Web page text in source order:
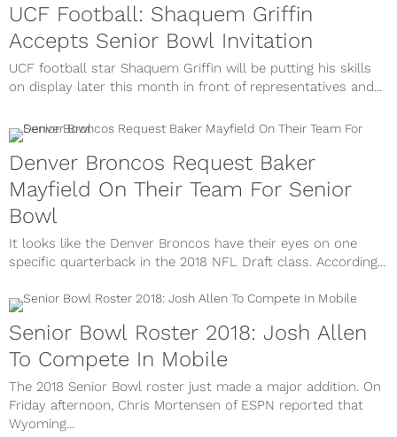
UCF Football: Shaquem Griffin
Accepts Senior Bowl Invitation
UCF football star Shaquem Griffin will be putting his skills
on display later this month in front of representatives and...
Denver Broncos Request Baker
Mayfield On Their Team For Senior
Bowl
It looks like the Denver Broncos have their eyes on one
specific quarterback in the 2018 NFL Draft class. According...
Senior Bowl Roster 2018: Josh Allen
To Compete In Mobile
The 2018 Senior Bowl roster just made a major addition. On
Friday afternoon, Chris Mortensen of ESPN reported that
Wyoming...